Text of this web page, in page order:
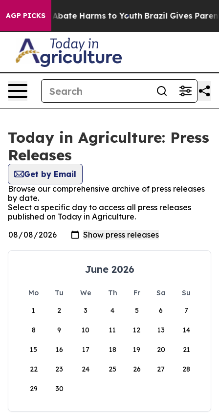
AGP PICKS
Fund to Abate Harms to Youth Brazil Gives
Today in Agriculture: Press
Releases
Get by Email
Browse our comprehensive archive of press releases
by date.
Select a specific day to access all press releases
published on Today in Agriculture.
June 2026
Mo Tu We Th Fr Sa
Su
1
2 3 4 5 6 7
8 9 10 11 12 13 14
15 16 17 18 19 20 21
22 23 24 25 26 27 28
29 30